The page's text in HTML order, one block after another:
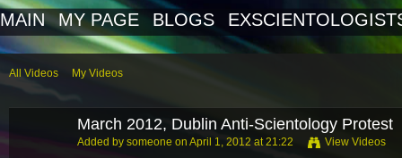
MAIN MY PAGE BLOGS
All Videos My Videos
March 2012, Dublin Anti-Scientology Protest
Added by someone on April 1, 2012 at 21:22 View Videos